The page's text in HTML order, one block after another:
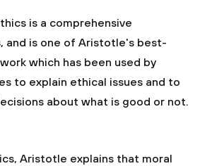
is a comprehensive
and is one of Aristotle's best-
which has been used by
to explain ethical issues and to
about what is good or not.
Aristotle explains that moral